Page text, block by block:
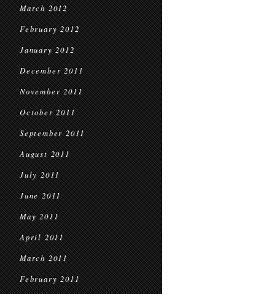
March 2012
February 2012
January 2012
December 2011
November 2011
October 2011
September 2011
August 2011
July 2011
June 2011
May 2011
April 2011
March 2011
February 2011